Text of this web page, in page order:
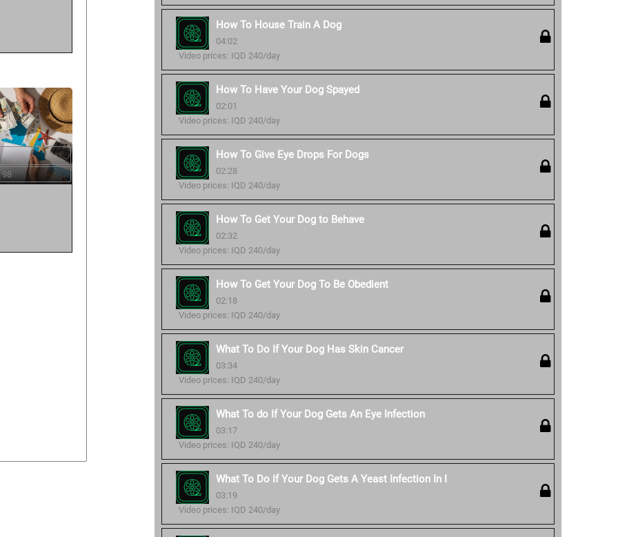
How To House Train A Dog
04:02
Video prices: IQD 240/day
How To Have Your Dog Spayed
02:01
Video prices: IQD 240/day
How To Give Eye Drops For Dogs
02:28
Video prices: IQD 240/day
How To Get Your Dog to Behave
02:32
Video prices: IQD 240/day
How To Get Your Dog To Be Obedient
02:18
Video prices: IQD 240/day
What To Do If Your Dog Has Skin Cancer
03:34
Video prices: IQD 240/day
What To do If Your Dog Gets An Eye Infection
03:17
Video prices: IQD 240/day
What To Do If Your Dog Gets A Yeast Infection In I
03:19
Video prices: IQD 240/day
98